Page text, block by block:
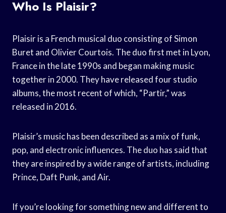
Who Is Plaisir?
Plaisir is a French musical duo consisting of Simon
Buret and Olivier Courtois. The duo first met in Lyon,
France in the late 1990s and began making music
together in 2000. They have released four studio
albums, the most recent of which, “Partir,” was
released in 2016.
Plaisir’s music has been described as a mix of funk,
pop, and electronic influences. The duo has said that
they are inspired by a wide range of artists, including
Prince, Daft Punk, and Air.
If you’re looking for something new and different to